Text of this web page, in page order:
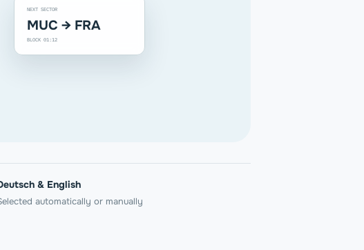
NEXT SECTOR
MUC → FRA
BLOCK 01:12
& English
automatically or manually